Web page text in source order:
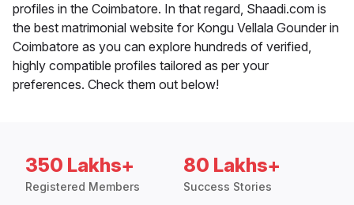
profiles in the Coimbatore. In that regard, Shaadi.com is
the best matrimonial website for Kongu Vellala Gounder in
Coimbatore as you can explore hundreds of verified,
highly compatible profiles tailored as per your
preferences. Check them out below!
350 Lakhs+
Registered Members
80 Lakhs+
Success Stories